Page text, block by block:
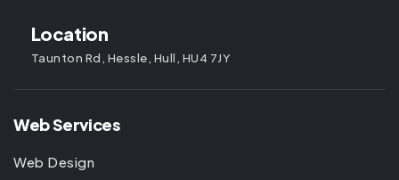
Location
Taunton Rd, Hessle, Hull, HU4 7JY
Web Services
Web Design